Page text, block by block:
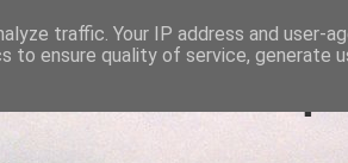
traffic. Your IP address and user-
to ensure quality of service, generate